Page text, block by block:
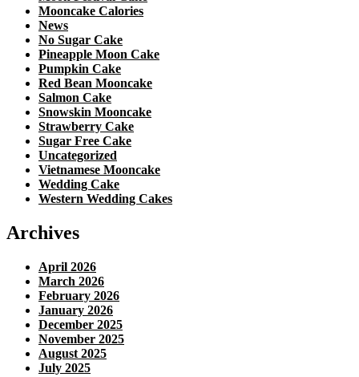
Mooncake Calories
News
No Sugar Cake
Pineapple Moon Cake
Pumpkin Cake
Red Bean Mooncake
Salmon Cake
Snowskin Mooncake
Strawberry Cake
Sugar Free Cake
Uncategorized
Vietnamese Mooncake
Wedding Cake
Western Wedding Cakes
Archives
April 2026
March 2026
February 2026
January 2026
December 2025
November 2025
August 2025
July 2025